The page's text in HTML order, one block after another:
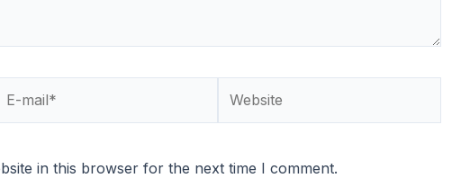
mail*
in this browser for the next time I comment.